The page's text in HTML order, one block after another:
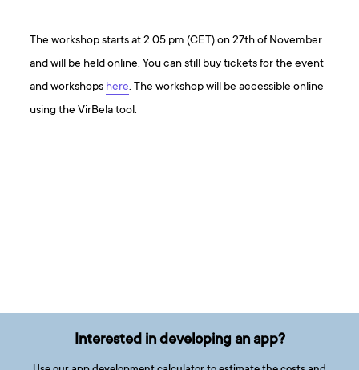
The workshop starts at 2.05 pm (CET) on 27th of November
and will be held online. You can still buy tickets for the event
and workshops here. The workshop will be accessible online
using the VirBela tool.
Interested in developing an app?